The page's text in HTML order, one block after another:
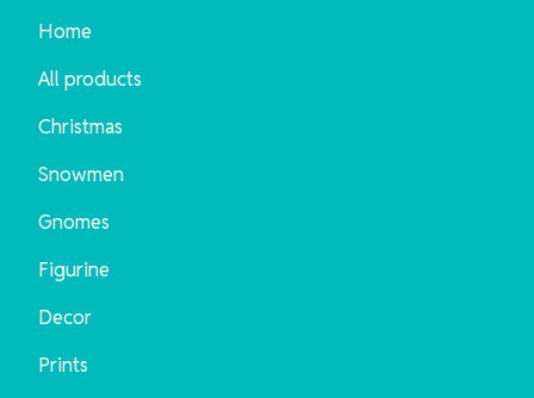
Home
All products
Christmas
Snowmen
Gnomes
Figurine
Decor
Prints